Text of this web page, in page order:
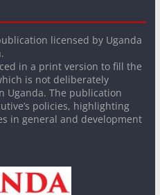
licensed by Uganda
in a print version to fill the
is not deliberately
Uganda. The publication
policies, highlighting
in general and development